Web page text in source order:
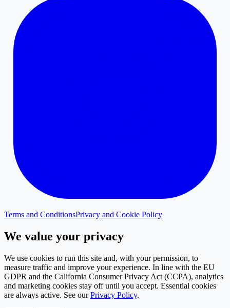
Terms and ConditionsPrivacy and Cookie Policy
We value your privacy
We use cookies to run this site and, with your permission, to
measure traffic and improve your experience. In line with the EU
GDPR and the California Consumer Privacy Act (CCPA), analytics
and marketing cookies stay off until you accept. Essential cookies
are always active. See our Privacy Policy.